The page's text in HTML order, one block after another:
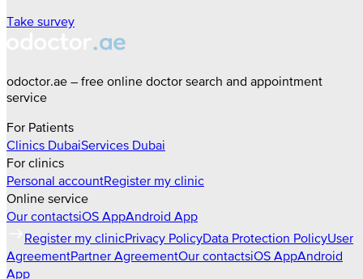
Take survey
odoctor.ae – free online doctor search and appointment
service
For Patients
Clinics DubaiServices Dubai
For clinics
Personal accountRegister my clinic
Online service
Our contactsiOS AppAndroid App
Register my clinicPrivacy PolicyData Protection PolicyUser
AgreementPartner AgreementOur contactsiOS AppAndroid
App